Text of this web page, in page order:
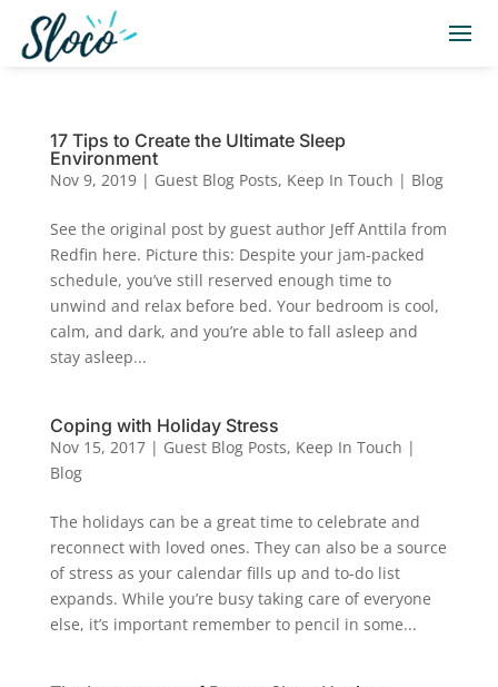
17 Tips to Create the Ultimate Sleep
Environment
Nov 9, 2019| Guest Blog Posts, Keep In Touch | Blog
See the original post by guest author Jeff Anttila from
Redfin here. Picture this: Despite your jam-packed
schedule, you’ve still reserved enough time to
unwind and relax before bed. Your bedroom is cool,
calm, and dark, and you’re able to fall asleep and
stay asleep...
Coping with Holiday Stress
Nov 15, 2017| Guest Blog Posts, Keep In Touch |
Blog
The holidays can be a great time to celebrate and
reconnect with loved ones. They can also be a source
of stress as your calendar fills up and to-do list
expands. While you’re busy taking care of everyone
else, it’s important remember to pencil in some...